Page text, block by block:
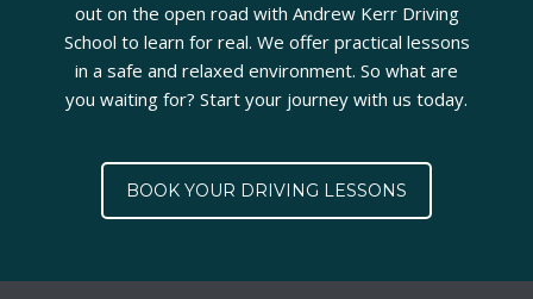
out on the open road with Andrew Kerr Driving
School to learn for real. We offer practical lessons
in a safe and relaxed environment. So what are
you waiting for? Start your journey with us today.
BOOK YOUR DRIVING LESSONS